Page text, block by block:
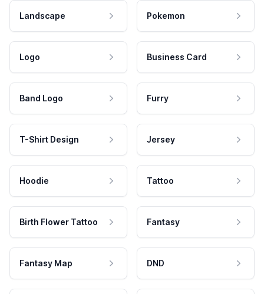
Landscape Pokemon
Logo Business Card
Band Logo Furry
T-Shirt Design Jersey
Hoodie Tattoo
Birth Flower Tattoo Fantasy
Fantasy Map DND